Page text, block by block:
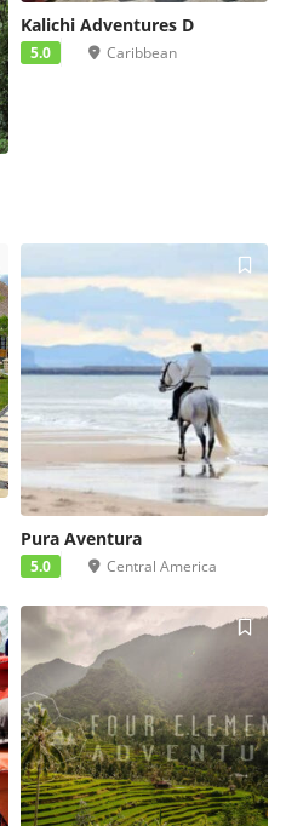
Kalichi Adventures D
5.0 Caribbean
Pura Aventura
5.0 Central America